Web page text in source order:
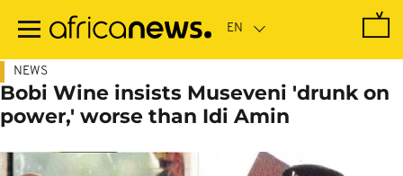
main
NEWS
Bobi Wine insists Museveni 'drunk on
power,' worse than Idi Amin